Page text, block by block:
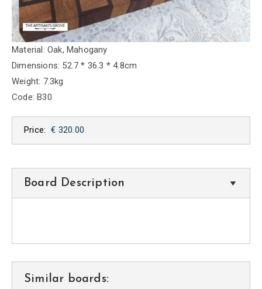
Material: Oak, Mahogany
Dimensions: 52.7 * 36.3 * 4.8cm
Weight: 7.3kg
Code: B30
Price: € 320.00
Board Description
Similar boards: